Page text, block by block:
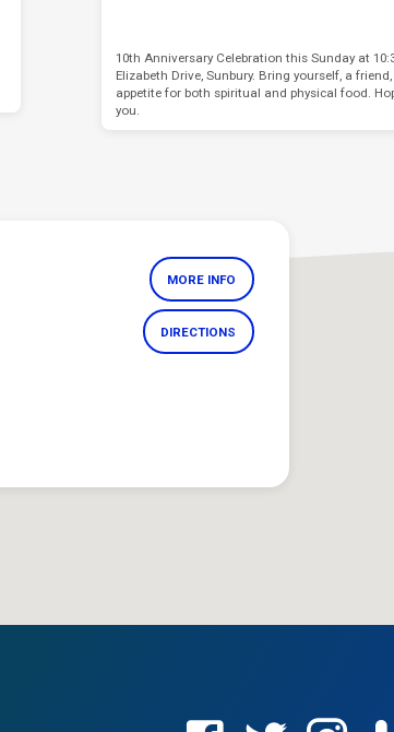
10th Anniversary Celebration this Sunday at
Elizabeth Drive, Sunbury. Bring yourself, a
appetite for both spiritual and physical food.
you.
MORE INFO
DIRECTIONS